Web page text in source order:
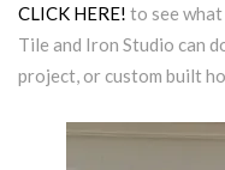
CLICK HERE! to see
Tile and Iron Studio can
project, or custom built